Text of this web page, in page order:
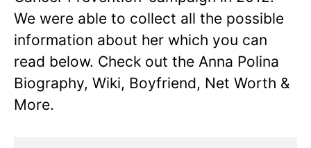
We were able to collect all the possible
information about her which you can
read below. Check out the Anna Polina
Biography, Wiki, Boyfriend, Net Worth &
More.